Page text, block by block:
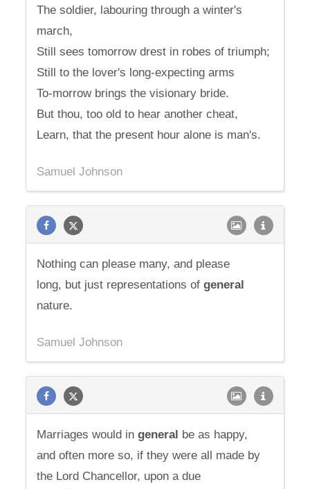
The soldier, labouring through a winter's
march,
Still sees tomorrow drest in robes of triumph;
Still to the lover's long-expecting arms
To-morrow brings the visionary bride.
But thou, too old to hear another cheat,
Learn, that the present hour alone is man's.
Samuel Johnson
Nothing can please many, and please
long, but just representations ofgeneral
nature.
Samuel Johnson
Marriages would ingeneral be as happy,
and often more so, if they were all made by
the Lord Chancellor, upon a due